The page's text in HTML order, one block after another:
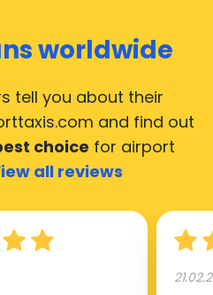
worldwide
tell you about their
and find out
choice for airport
all reviews